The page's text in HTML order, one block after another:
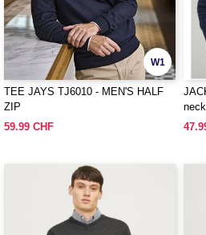
W1
TEE JAYS TJ6010 - MEN'S HALF
ZIP
59.99 CHF